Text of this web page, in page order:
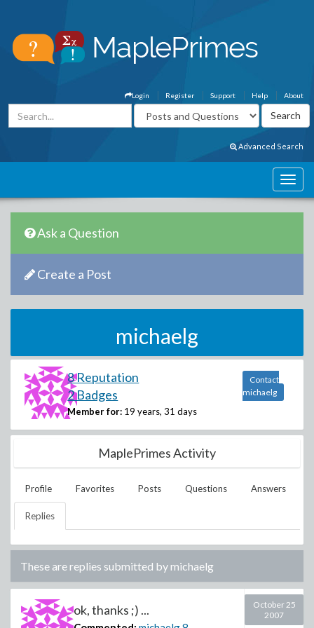
About
Help
Support
Register
Login
Advanced Search
Ask a Question
Create a Post
michaelg
8 Reputation
2 Badges
Member for: 19 years, 31 days
Contact
michaelg
MaplePrimes Activity
Profile Favorites Posts Questions Answers
Replies
These are replies submitted bymichaelg
ok, thanks ;) ...
October 25
2007